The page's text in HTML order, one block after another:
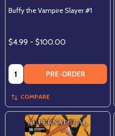
Buffy the Vampire Slayer #1
$4.99 - $100.00
Quantity: PRE-ORDER
COMPARE